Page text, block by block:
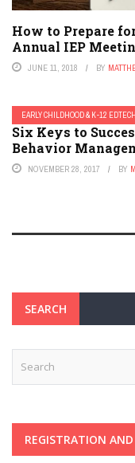
How to Prepare
Annual IEP
JUNE 11, 2018 BY
EARLY CHILDHOOD & K-12 EDTECH
Six Keys to
Behavior
NOVEMBER 28, 2017 BY
SEARCH
REGISTRATION